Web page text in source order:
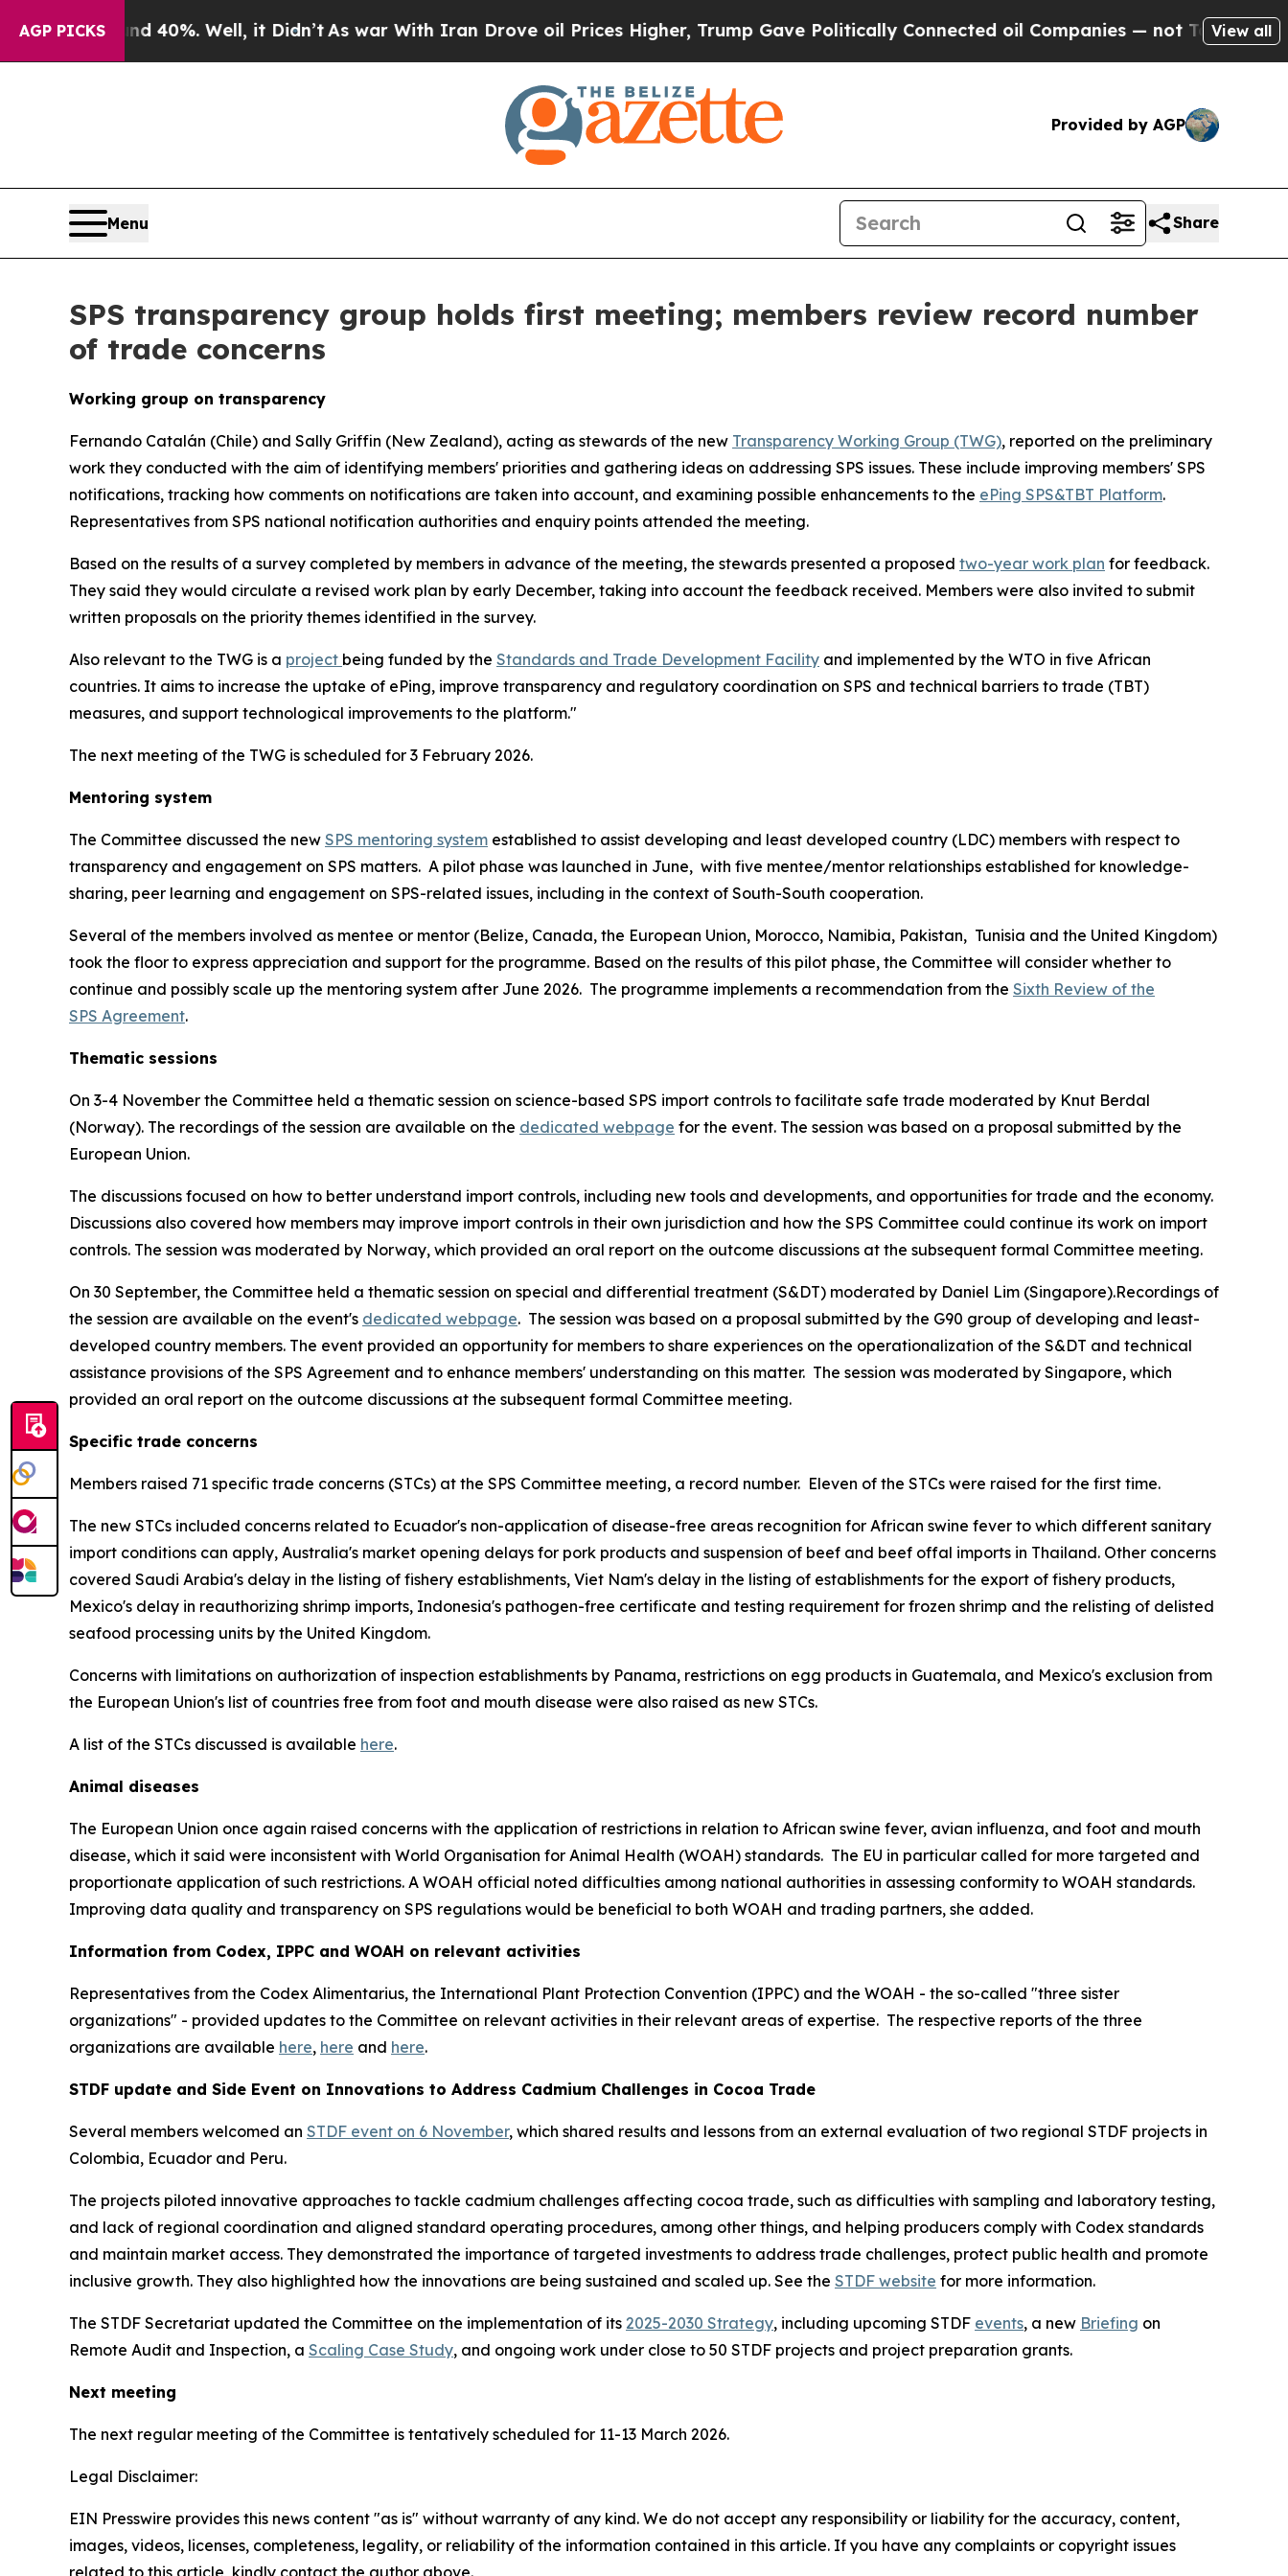
AGP PICKS40%. Well, it Didn’tAs war With Iran Drove oil Prices Higher, Trump Gave Politically Connected oil Companies — not Taxpayers — theView all
Provided by AGP
Menu Share
SPS transparency group holds first meeting; members review record number
of trade concerns
Working group on transparency
Fernando Catalán (Chile) and Sally Griffin (New Zealand), acting as stewards of the new Transparency Working Group (TWG), reported on the preliminary
work they conducted with the aim of identifying members' priorities and gathering ideas on addressing SPS issues. These include improving members' SPS
notifications, tracking how comments on notifications are taken into account, and examining possible enhancements to the ePing SPS&TBT Platform.
Representatives from SPS national notification authorities and enquiry points attended the meeting.
Based on the results of a survey completed by members in advance of the meeting, the stewards presented a proposed two-year work plan for feedback.
They said they would circulate a revised work plan by early December, taking into account the feedback received. Members were also invited to submit
written proposals on the priority themes identified in the survey.
Also relevant to the TWG is a project being funded by the Standards and Trade Development Facility and implemented by the WTO in five African
countries. It aims to increase the uptake of ePing, improve transparency and regulatory coordination on SPS and technical barriers to trade (TBT)
measures, and support technological improvements to the platform."
The next meeting of the TWG is scheduled for 3 February 2026.
Mentoring system
The Committee discussed the new SPS mentoring system established to assist developing and least developed country (LDC) members with respect to
transparency and engagement on SPS matters. A pilot phase was launched in June, with five mentee/mentor relationships established for knowledge-
sharing, peer learning and engagement on SPS-related issues, including in the context of South-South cooperation.
Several of the members involved as mentee or mentor (Belize, Canada, the European Union, Morocco, Namibia, Pakistan, Tunisia and the United Kingdom)
took the floor to express appreciation and support for the programme. Based on the results of this pilot phase, the Committee will consider whether to
continue and possibly scale up the mentoring system after June 2026. The programme implements a recommendation from the Sixth Review of the
SPS Agreement.
Thematic sessions
On 3-4 November the Committee held a thematic session on science-based SPS import controls to facilitate safe trade moderated by Knut Berdal
(Norway). The recordings of the session are available on the dedicated webpage for the event. The session was based on a proposal submitted by the
European Union.
The discussions focused on how to better understand import controls, including new tools and developments, and opportunities for trade and the economy.
Discussions also covered how members may improve import controls in their own jurisdiction and how the SPS Committee could continue its work on import
controls. The session was moderated by Norway, which provided an oral report on the outcome discussions at the subsequent formal Committee meeting.
On 30 September, the Committee held a thematic session on special and differential treatment (S&DT) moderated by Daniel Lim (Singapore).Recordings of
the session are available on the event's dedicated webpage. The session was based on a proposal submitted by the G90 group of developing and least-
developed country members. The event provided an opportunity for members to share experiences on the operationalization of the S&DT and technical
assistance provisions of the SPS Agreement and to enhance members' understanding on this matter. The session was moderated by Singapore, which
provided an oral report on the outcome discussions at the subsequent formal Committee meeting.
Specific trade concerns
Members raised 71 specific trade concerns (STCs) at the SPS Committee meeting, a record number. Eleven of the STCs were raised for the first time.
The new STCs included concerns related to Ecuador's non-application of disease-free areas recognition for African swine fever to which different sanitary
import conditions can apply, Australia's market opening delays for pork products and suspension of beef and beef offal imports in Thailand. Other concerns
covered Saudi Arabia's delay in the listing of fishery establishments, Viet Nam's delay in the listing of establishments for the export of fishery products,
Mexico's delay in reauthorizing shrimp imports, Indonesia's pathogen-free certificate and testing requirement for frozen shrimp and the relisting of delisted
seafood processing units by the United Kingdom.
Concerns with limitations on authorization of inspection establishments by Panama, restrictions on egg products in Guatemala, and Mexico's exclusion from
the European Union's list of countries free from foot and mouth disease were also raised as new STCs.
A list of the STCs discussed is available here.
Animal diseases
The European Union once again raised concerns with the application of restrictions in relation to African swine fever, avian influenza, and foot and mouth
disease, which it said were inconsistent with World Organisation for Animal Health (WOAH) standards. The EU in particular called for more targeted and
proportionate application of such restrictions. A WOAH official noted difficulties among national authorities in assessing conformity to WOAH standards.
Improving data quality and transparency on SPS regulations would be beneficial to both WOAH and trading partners, she added.
Information from Codex, IPPC and WOAH on relevant activities
Representatives from the Codex Alimentarius, the International Plant Protection Convention (IPPC) and the WOAH - the so-called "three sister
organizations" - provided updates to the Committee on relevant activities in their relevant areas of expertise. The respective reports of the three
organizations are available here, here and here.
STDF update and Side Event on Innovations to Address Cadmium Challenges in Cocoa Trade
Several members welcomed an STDF event on 6 November, which shared results and lessons from an external evaluation of two regional STDF projects in
Colombia, Ecuador and Peru.
The projects piloted innovative approaches to tackle cadmium challenges affecting cocoa trade, such as difficulties with sampling and laboratory testing,
and lack of regional coordination and aligned standard operating procedures, among other things, and helping producers comply with Codex standards
and maintain market access. They demonstrated the importance of targeted investments to address trade challenges, protect public health and promote
inclusive growth. They also highlighted how the innovations are being sustained and scaled up. See the STDF website for more information.
The STDF Secretariat updated the Committee on the implementation of its 2025-2030 Strategy, including upcoming STDF events, a new Briefing on
Remote Audit and Inspection, a Scaling Case Study, and ongoing work under close to 50 STDF projects and project preparation grants.
Next meeting
The next regular meeting of the Committee is tentatively scheduled for 11-13 March 2026.
Legal Disclaimer:
EIN Presswire provides this news content "as is" without warranty of any kind. We do not accept any responsibility or liability for the accuracy, content,
images, videos, licenses, completeness, legality, or reliability of the information contained in this article. If you have any complaints or copyright issues
related to this article, kindly contact the author above.